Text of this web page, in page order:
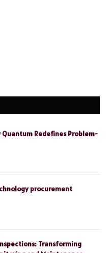
Quantum Redefines Problem-
procurement
Transforming